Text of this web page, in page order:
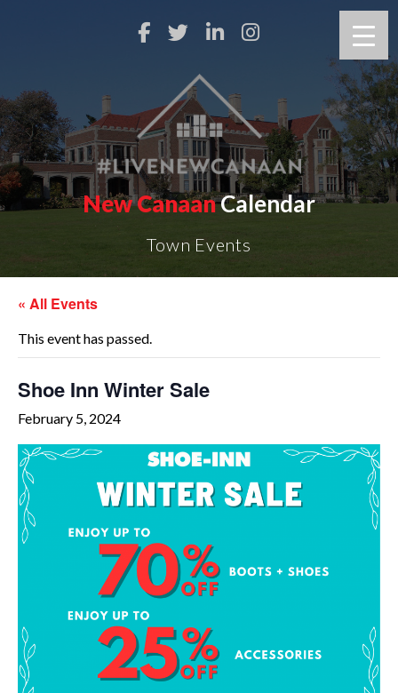
New CanaanCalendar
Town Events
« All Events
This event has passed.
Shoe Inn Winter Sale
February 5, 2024